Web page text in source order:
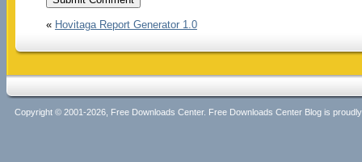
« Hovitaga Report Generator 1.0
Copyright © 2001-2026, Free Downloads Center. Free Downloads Center Blog is